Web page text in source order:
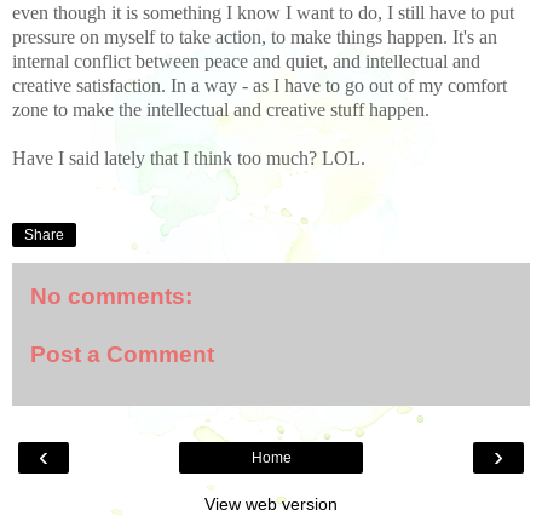
even though it is something I know I want to do, I still have to put
pressure on myself to take action, to make things happen. It's an
internal conflict between peace and quiet, and intellectual and
creative satisfaction. In a way - as I have to go out of my comfort
zone to make the intellectual and creative stuff happen.
Have I said lately that I think too much? LOL.
Share
No comments:
Post a Comment
‹ ›
Home
View web version